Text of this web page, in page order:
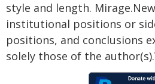
style and length.
institutional positions or
positions, and conclusions
solely those of the